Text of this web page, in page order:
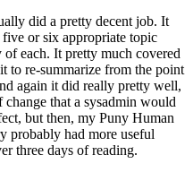
did a pretty decent job. It
or six appropriate topic
of each. It pretty much covered
to re-summarize from the point
again it did really pretty well,
that a sysadmin would
but then, my Puny Human
probably had more useful
three days of reading.